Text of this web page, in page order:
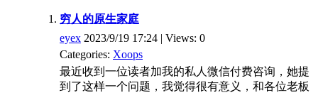
穷人的原生家庭
eyex 2023/9/19 17:24 | Views: 0
Categories: Xoops
最近收到一位读者加我的私人微信付费咨询，她提
到了这样一个问题，我觉得很有意义，和各位老板